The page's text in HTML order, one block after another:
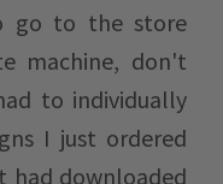
go to the store
machine, don't
to individually
I just ordered
had downloaded